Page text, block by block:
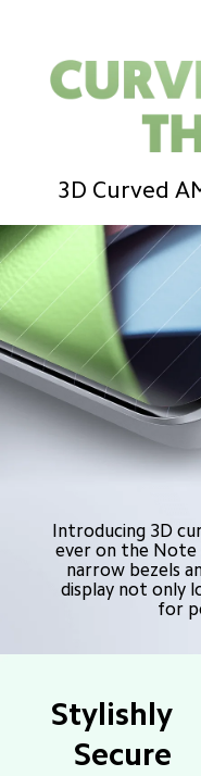
3D Curved
Introducing 3D
ever on the Note
narrow bezels
display not only
for
Stylishly
   Secure